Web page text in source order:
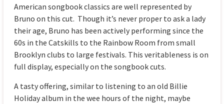
American songbook classics are well represented by
Bruno on this cut. Though it’s never proper to ask a lady
their age, Bruno has been actively performing since the
60s in the Catskills to the Rainbow Room from small
Brooklyn clubs to large festivals. This veritableness is on
full display, especially on the songbook cuts.
A tasty offering, similar to listening to an old Billie
Holiday album in the wee hours of the night, maybe